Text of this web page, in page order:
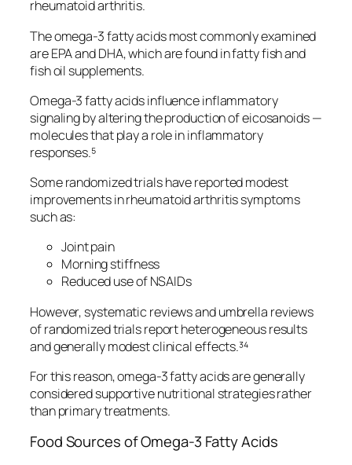
rheumatoid arthritis.
The omega-3 fatty acids most commonly examined
are EPA and DHA, which are found in fatty fish and
fish oil supplements.
Omega-3 fatty acids influence inflammatory
signaling by altering the production of eicosanoids —
molecules that play a role in inflammatory
responses.⁵
Some randomized trials have reported modest
improvements in rheumatoid arthritis symptoms
such as:
Joint pain
Morning stiffness
Reduced use of NSAIDs
However, systematic reviews and umbrella reviews
of randomized trials report heterogeneous results
and generally modest clinical effects.³⁴
For this reason, omega-3 fatty acids are generally
considered supportive nutritional strategies rather
than primary treatments.
Food Sources of Omega-3 Fatty Acids